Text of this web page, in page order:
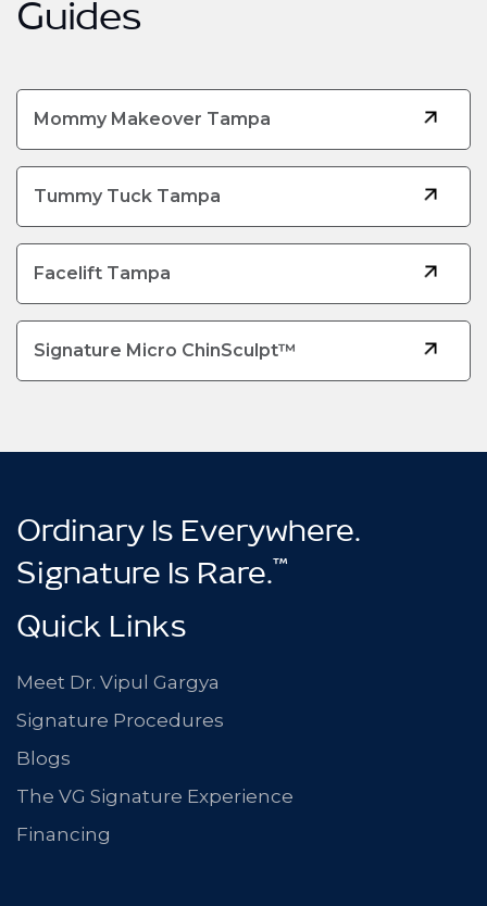
Guides
Mommy Makeover Tampa
Tummy Tuck Tampa
Facelift Tampa
Signature Micro ChinSculpt™
Ordinary Is Everywhere.
Signature Is Rare.™
Quick Links
Meet Dr. Vipul Gargya
Signature Procedures
Blogs
The VG Signature Experience
Financing